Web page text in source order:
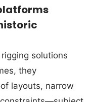
solutions
they
layouts, narrow